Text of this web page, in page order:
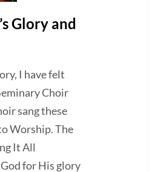
Glory and
I have felt
Choir
sang these
Worship. The
It All
for His glory